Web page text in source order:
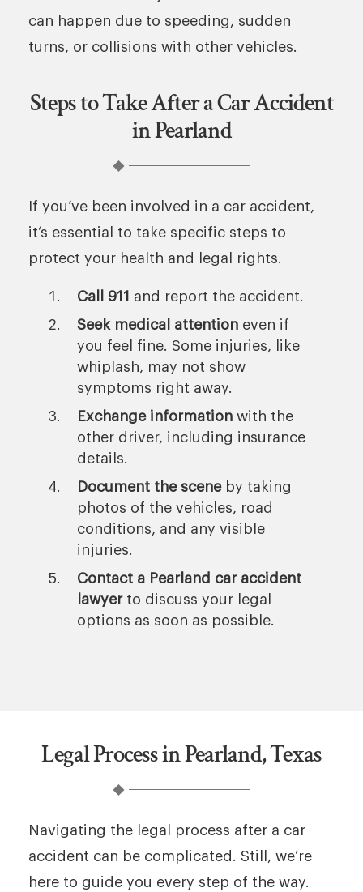
can happen due to speeding, sudden
turns, or collisions with other vehicles.
Steps to Take After a Car Accident
in Pearland
If you’ve been involved in a car accident,
it’s essential to take specific steps to
protect your health and legal rights.
Call 911 and report the accident.
Seek medical attention even if
you feel fine. Some injuries, like
whiplash, may not show
symptoms right away.
Exchange information with the
other driver, including insurance
details.
Document the sceneby taking
photos of the vehicles, road
conditions, and any visible
injuries.
Contact a Pearland car accident
lawyerto discuss your legal
options as soon as possible.
Legal Process in Pearland, Texas
Navigating the legal process after a car
accident can be complicated. Still, we’re
here to guide you every step of the way.